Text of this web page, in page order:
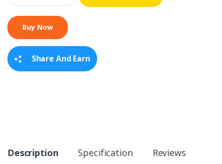
a
t
i
y
Share And Earn
Description Specification Reviews